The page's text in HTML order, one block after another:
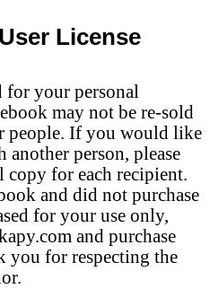
License
for your personal
may not be re-sold
people. If you would like
person, please
copy for each recipient.
and did not purchase
for your use only,
and purchase
you for respecting the